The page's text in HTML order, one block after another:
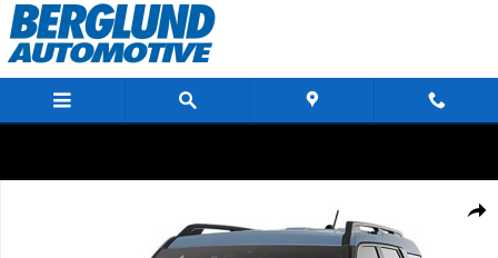
Skip to main content